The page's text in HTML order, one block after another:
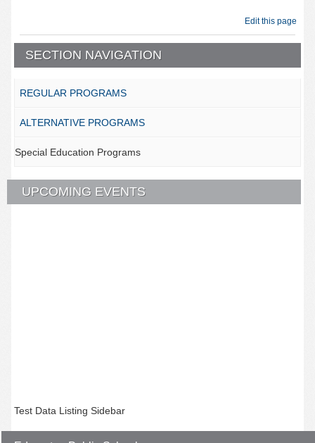
Edit this page
SECTION NAVIGATION
REGULAR PROGRAMS
ALTERNATIVE PROGRAMS
Special Education Programs
UPCOMING EVENTS
Test Data Listing Sidebar